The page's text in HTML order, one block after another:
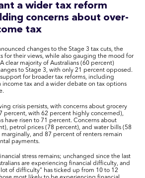
a wider tax reform
concerns about over-
tax
changes to the Stage 3 tax cuts, the
for their views, while also gauging the mood for
clear majority of Australians (60 percent)
to Stage 3, with only 21 percent opposed.
support for broader tax reforms, including
income tax and a wider debate on tax options
crisis persists, with concerns about grocery
percent, with 62 percent highly concerned),
have risen to 71 percent. Concerns about
petrol prices (78 percent), and water bills (58
and 87 percent of renters remain
payments.
stress remains; unchanged since the last
are experiencing financial difficulty, and
of difficulty” has ticked up from 10 to 12